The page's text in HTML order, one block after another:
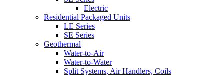
Electric
Residential Packaged Units
LE Series
SE Series
Geothermal
Water-to-Air
Water-to-Water
Split Systems, Air Handlers, Coils